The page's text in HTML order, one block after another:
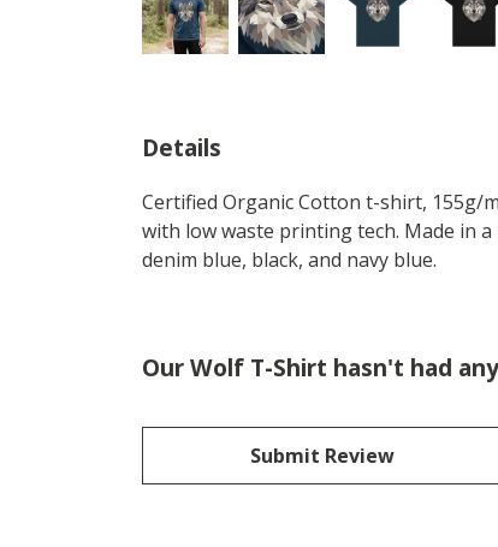
Details
Certified Organic Cotton t-shirt, 155g/
with low waste printing tech. Made in
denim blue, black, and navy blue.
Our Wolf T-Shirt hasn't had
Submit Review